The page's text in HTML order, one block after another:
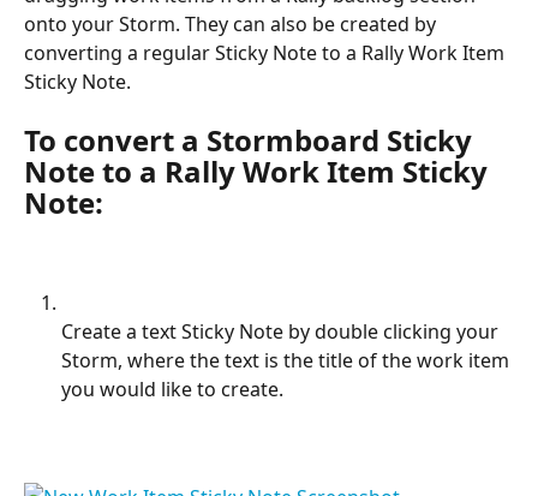
onto your Storm. They can also be created by
converting a regular Sticky Note to a Rally Work Item
Sticky Note.
To convert a Stormboard Sticky
Note to a Rally Work Item Sticky
Note:
Create a text Sticky Note by double clicking your
Storm, where the text is the title of the work item
you would like to create.